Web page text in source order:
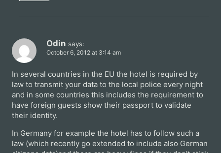
Odin says:
October 6, 2012 at 3:14 am
In several countries in the EU the hotel is required by
law to transmit your data to the local police every night
and in some countries this includes the requirement to
have foreign guests show their passport to validate
their identity.
In Germany for example the hotel has to follow such a
law (which recently go extended to include also German